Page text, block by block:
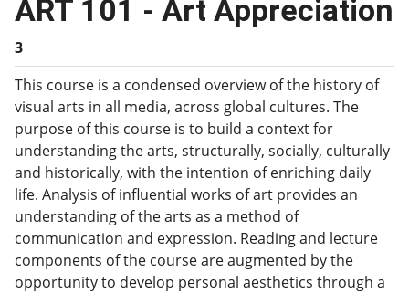
ART 101 - Art Appreciation
3
This course is a condensed overview of the history of
visual arts in all media, across global cultures. The
purpose of this course is to build a context for
understanding the arts, structurally, socially, culturally
and historically, with the intention of enriching daily
life. Analysis of influential works of art provides an
understanding of the arts as a method of
communication and expression. Reading and lecture
components of the course are augmented by the
opportunity to develop personal aesthetics through a